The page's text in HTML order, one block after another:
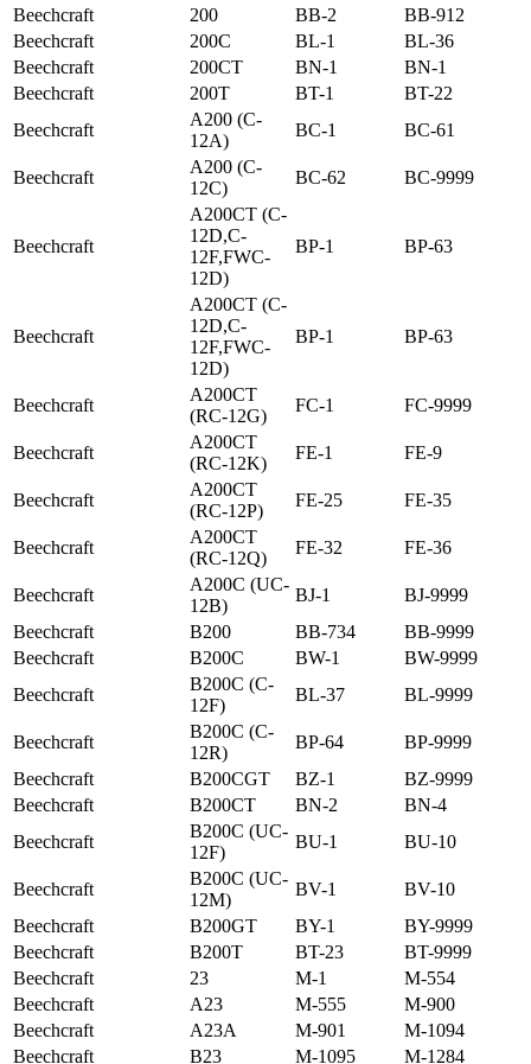
Beechcraft
200 BB-2
BB-912
Beechcraft
200C BL-1
BL-36
Beechcraft
200CT BN-1
BN-1
Beechcraft
200T BT-1
BT-22
Beechcraft
A200 (C-
12A)
BC-1 BC-61
Beechcraft
A200 (C-
12C)
BC-62 BC-9999
Beechcraft
A200CT (C-
12D,C-
12F,FWC-
12D)
BP-1 BP-63
Beechcraft
A200CT (C-
12D,C-
12F,FWC-
12D)
BP-1 BP-63
Beechcraft
A200CT
(RC-12G)
FC-1 FC-9999
Beechcraft
A200CT
(RC-12K)
FE-1 FE-9
Beechcraft
A200CT
(RC-12P)
FE-25 FE-35
Beechcraft
A200CT
(RC-12Q)
FE-32 FE-36
Beechcraft
A200C (UC-
12B)
BJ-1
BJ-9999
Beechcraft
B200 BB-734
BB-9999
Beechcraft
B200C BW-1
BW-9999
Beechcraft
B200C (C-
12F)
BL-37 BL-9999
Beechcraft
B200C (C-
12R)
BP-64
BP-9999
Beechcraft
B200CGT BZ-1
BZ-9999
Beechcraft
B200CT BN-2
BN-4
Beechcraft
B200C (UC-
12F)
BU-1 BU-10
Beechcraft
B200C (UC-
12M)
BV-1
BV-10
Beechcraft
B200GT BY-1
BY-9999
Beechcraft
B200T BT-23
BT-9999
Beechcraft
23 M-1
M-554
Beechcraft
A23 M-555
M-900
Beechcraft
A23A M-901
M-1094
Beechcraft
B23 M-1095 M-1284